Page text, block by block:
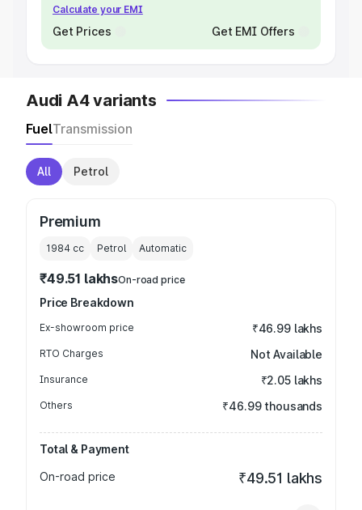
Calculate your EMI
Get Prices Get EMI Offers
Audi A4 variants
FuelTransmission
All Petrol
Premium
1984 cc Petrol Automatic
₹49.51 lakhsOn-road price
Price Breakdown
Ex-showroom price ₹46.99 lakhs
RTO Charges Not Available
Insurance ₹2.05 lakhs
Others ₹46.99 thousands
Total & Payment
On-road price
₹49.51 lakhs